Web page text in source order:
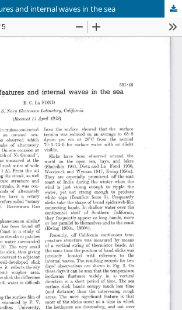
and internal waves in the sea